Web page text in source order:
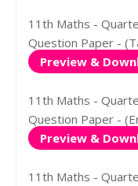
11th Maths -
Question Paper -
Preview &
11th Maths -
Question Paper -
Preview &
11th Maths -